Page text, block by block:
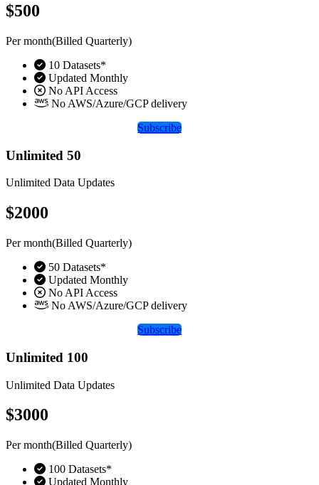
$500
Per month(Billed Quarterly)
10 Datasets*
Updated Monthly
No API Access
No AWS/Azure/GCP delivery
Subscribe
Unlimited 50
Unlimited Data Updates
$2000
Per month(Billed Quarterly)
50 Datasets*
Updated Monthly
No API Access
No AWS/Azure/GCP delivery
Subscribe
Unlimited 100
Unlimited Data Updates
$3000
Per month(Billed Quarterly)
100 Datasets*
Updated Monthly